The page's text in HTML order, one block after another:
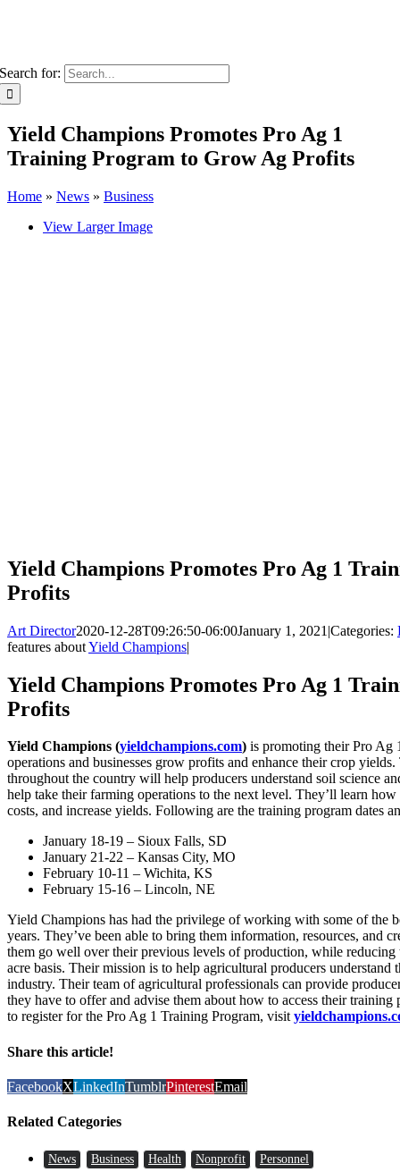
Search for:
Yield Champions Promotes Pro Ag 1
Training Program to Grow Ag Profits
Home » News » Business
View Larger Image
Yield Champions Promotes Pro Ag 1
Profits
Art Director2020-12-28T09:26:50-06:00January 1, 2021 |Categories:
features aboutYield Champions|
Yield Champions Promotes Pro Ag 1
Profits
Yield Champions (yieldchampions.com) is promoting their Pro Ag
operations and businesses grow profits and enhance their crop
throughout the country will help producers understand soil science
help take their farming operations to the next level. They’ll learn
costs, and increase yields. Following are the training program dates
January 18-19 – Sioux Falls, SD
January 21-22 – Kansas City, MO
February 10-11 – Wichita, KS
February 15-16 – Lincoln, NE
Yield Champions has had the privilege of working with some of the
years. They’ve been able to bring them information, resources, and
them go well over their previous levels of production, while reducing
acre basis. Their mission is to help agricultural producers
industry. Their team of agricultural professionals can provide
they have to offer and advise them about how to access their
to register for the Pro Ag 1 Training Program, visit
Share this article!
FacebookXLinkedInTumblrPinterestEmail
Related Categories
News Business Health Nonprofit Personnel